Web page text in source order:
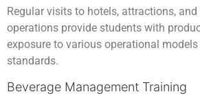
Regular visits to hotels, attractions, and
operations provide students with
exposure to various operational
standards.
Beverage Management Training